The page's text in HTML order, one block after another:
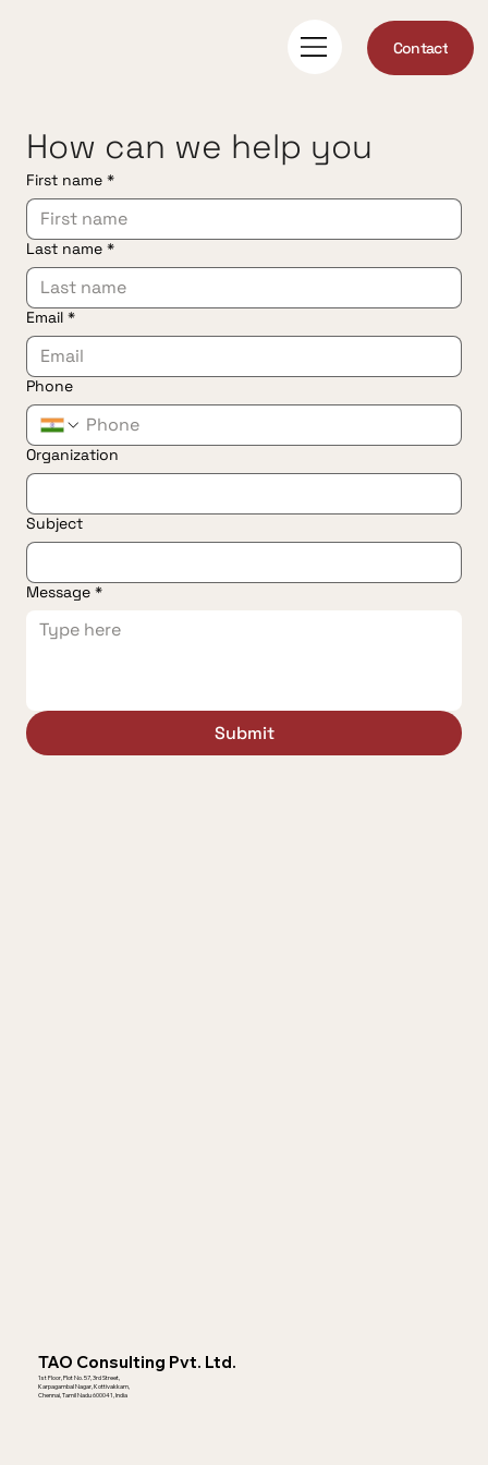
Contact
TAO Consulting Pvt. Ltd.
1st Floor, Plot No. 57, 3rd Street,
Karpagambal Nagar, Kottivakkam,
Chennai, Tamil Nadu 600041, India
How can we help you
First name *
Last name *
Email *
Phone
Organization
Subject
Message *
Submit